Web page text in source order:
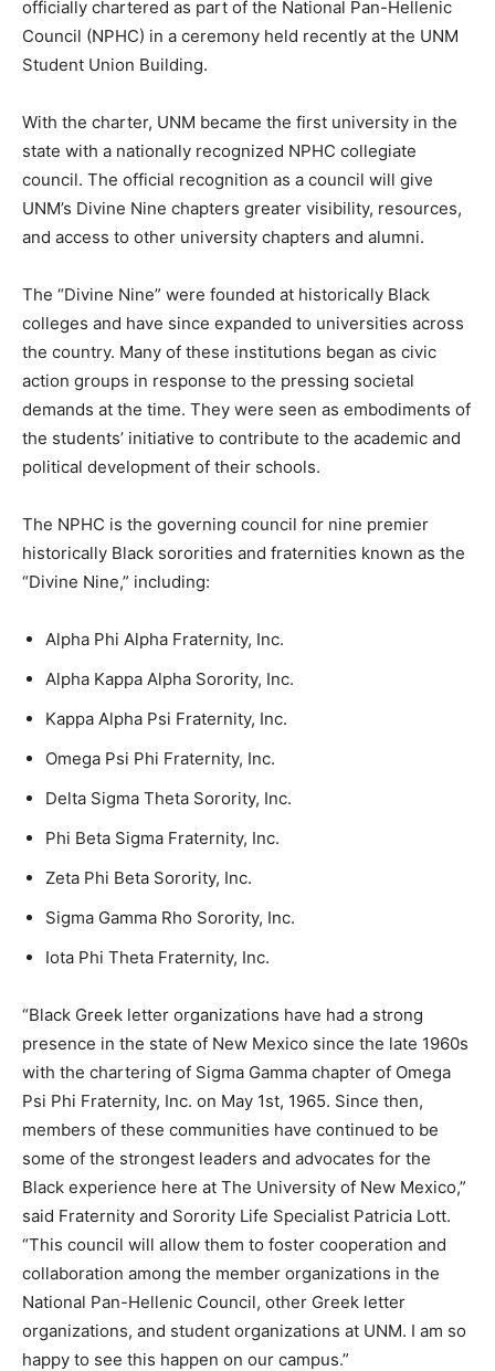
officially chartered as part of the National Pan-Hellenic
Council (NPHC) in a ceremony held recently at the UNM
Student Union Building.
With the charter, UNM became the first university in the
state with a nationally recognized NPHC collegiate
council. The official recognition as a council will give
UNM’s Divine Nine chapters greater visibility, resources,
and access to other university chapters and alumni.
The “Divine Nine” were founded at historically Black
colleges and have since expanded to universities across
the country. Many of these institutions began as civic
action groups in response to the pressing societal
demands at the time. They were seen as embodiments of
the students’ initiative to contribute to the academic and
political development of their schools.
The NPHC is the governing council for nine premier
historically Black sororities and fraternities known as the
“Divine Nine,” including:
Alpha Phi Alpha Fraternity, Inc.
Alpha Kappa Alpha Sorority, Inc.
Kappa Alpha Psi Fraternity, Inc.
Omega Psi Phi Fraternity, Inc.
Delta Sigma Theta Sorority, Inc.
Phi Beta Sigma Fraternity, Inc.
Zeta Phi Beta Sorority, Inc.
Sigma Gamma Rho Sorority, Inc.
Iota Phi Theta Fraternity, Inc.
“Black Greek letter organizations have had a strong
presence in the state of New Mexico since the late 1960s
with the chartering of Sigma Gamma chapter of Omega
Psi Phi Fraternity, Inc. on May 1st, 1965. Since then,
members of these communities have continued to be
some of the strongest leaders and advocates for the
Black experience here at The University of New Mexico,”
said Fraternity and Sorority Life Specialist Patricia Lott.
“This council will allow them to foster cooperation and
collaboration among the member organizations in the
National Pan-Hellenic Council, other Greek letter
organizations, and student organizations at UNM. I am so
happy to see this happen on our campus.”